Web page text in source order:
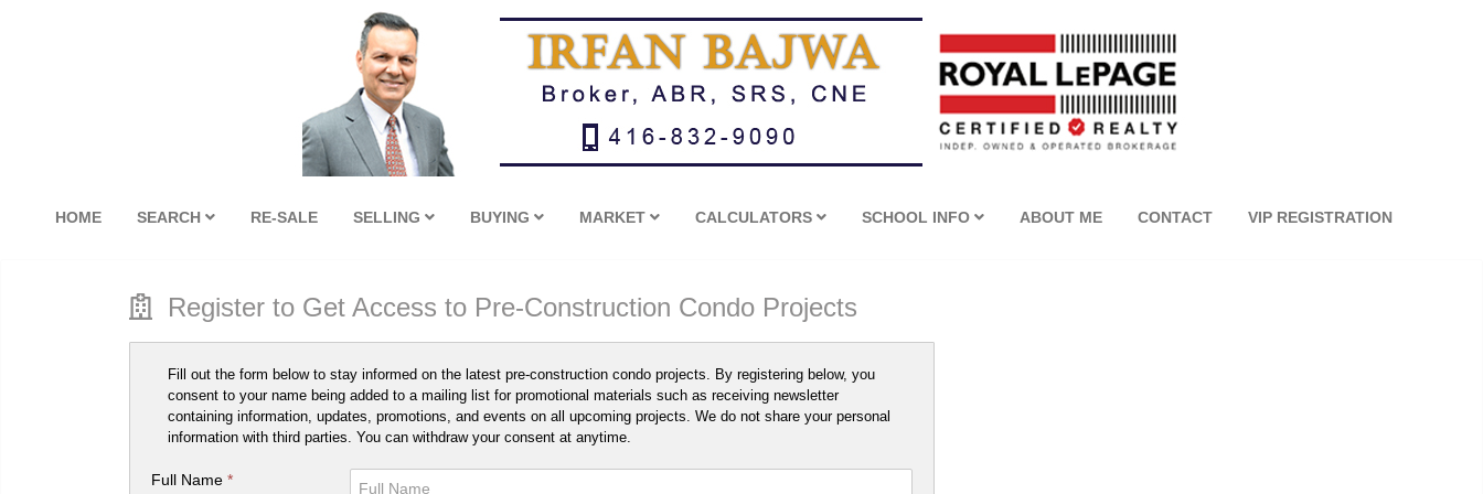
HOME SEARCH RE-SALE SELLING BUYING MARKET CALCULATORS SCHOOL INFO ABOUT ME CONTACT VIP REGISTRATION
Register to Get Access to Pre-Construction Condo Projects
Fill out the form below to stay informed on the latest pre-construction condo projects. By registering below, you
consent to your name being added to a mailing list for promotional materials such as receiving newsletter
containing information, updates, promotions, and events on all upcoming projects. We do not share your personal
information with third parties. You can withdraw your consent at anytime.
Full Name*